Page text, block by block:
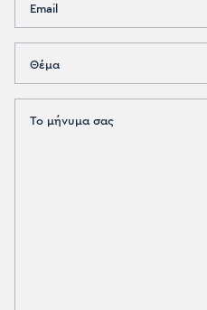
Email
Θέμα
Το μήνυμα σας